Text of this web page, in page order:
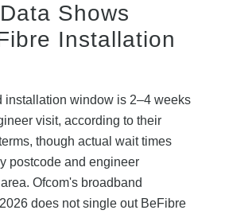
Shows
Installation
installation window is 2–4 weeks
visit, according to their
though actual wait times
postcode and engineer
Ofcom's broadband
does not single out BeFibre